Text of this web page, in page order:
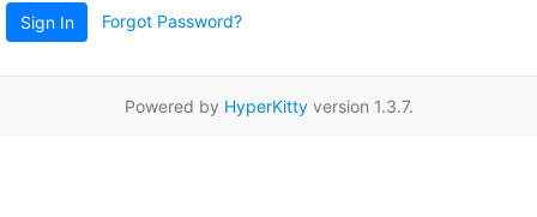
Sign In Forgot Password?
Powered by HyperKittyversion 1.3.7.